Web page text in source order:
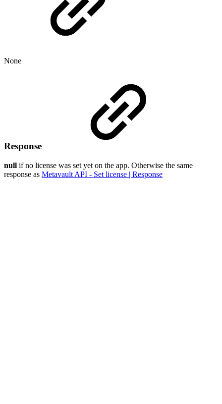
None
Response
null if no license was set yet on the app. Otherwise the same
response as Metavault API - Set license | Response